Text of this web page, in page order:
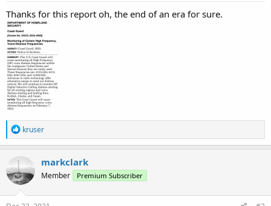
Thanks for this report oh, the end of an era for sure.
R
e
a
t
i
o
n
kruser
markclark
Member Premium Subscriber